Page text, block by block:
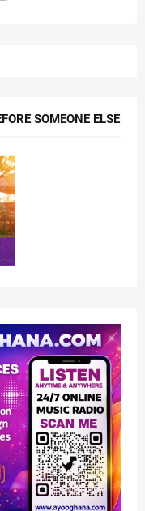
SOMEONE ELSE